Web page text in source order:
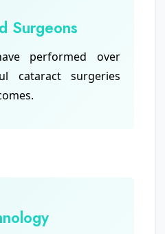
Surgeons
performed over
cataract surgeries